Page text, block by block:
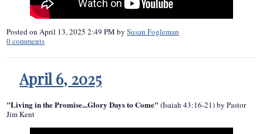
Posted onApril 13, 2025 2:49 PM bySusan Fogleman
0comments
April 6, 2025
"Living in the Promise...Glory Days to Come" (Isaiah 43:16-21) by Pastor
Jim Kent